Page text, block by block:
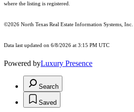
where the listing is registered.
©2026 North Texas Real Estate Information Systems, Inc.
Data last updated on 6/8/2026 at 3:15 PM UTC
Powered byLuxury Presence
Search
Saved